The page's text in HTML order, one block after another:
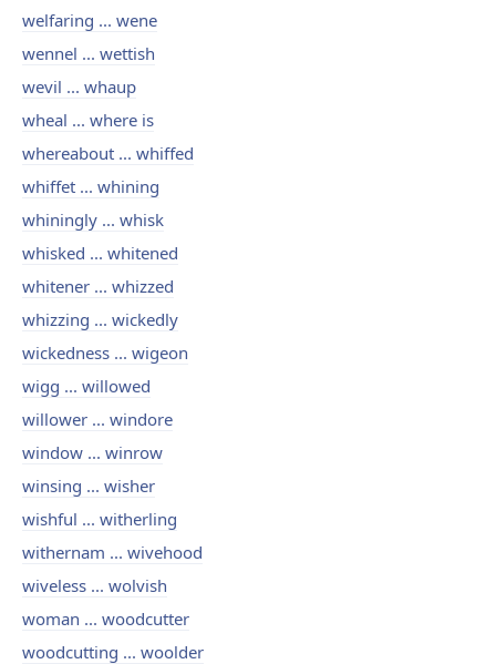
welfaring ... wene
wennel ... wettish
wevil ... whaup
wheal ... where is
whereabout ... whiffed
whiffet ... whining
whiningly ... whisk
whisked ... whitened
whitener ... whizzed
whizzing ... wickedly
wickedness ... wigeon
wigg ... willowed
willower ... windore
window ... winrow
winsing ... wisher
wishful ... witherling
withernam ... wivehood
wiveless ... wolvish
woman ... woodcutter
woodcutting ... woolder